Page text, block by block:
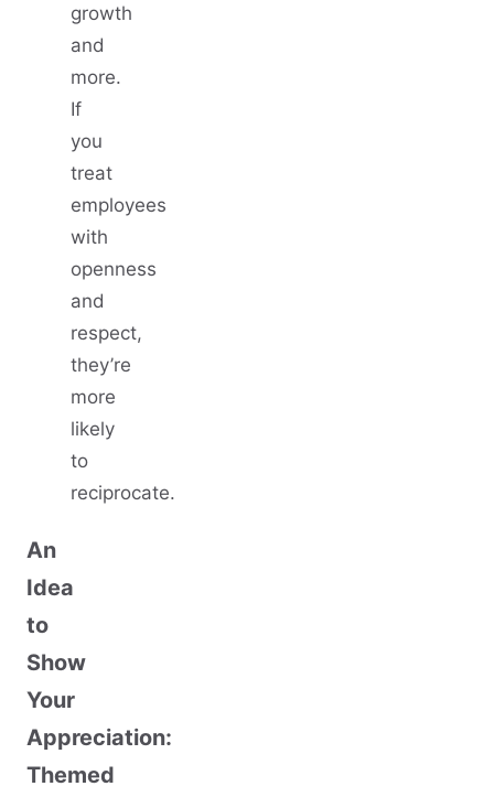
growth
and
more.
If
you
treat
employees
with
openness
and
respect,
they’re
more
likely
to
reciprocate.
An
Idea
to
Show
Your
Appreciation:
Themed